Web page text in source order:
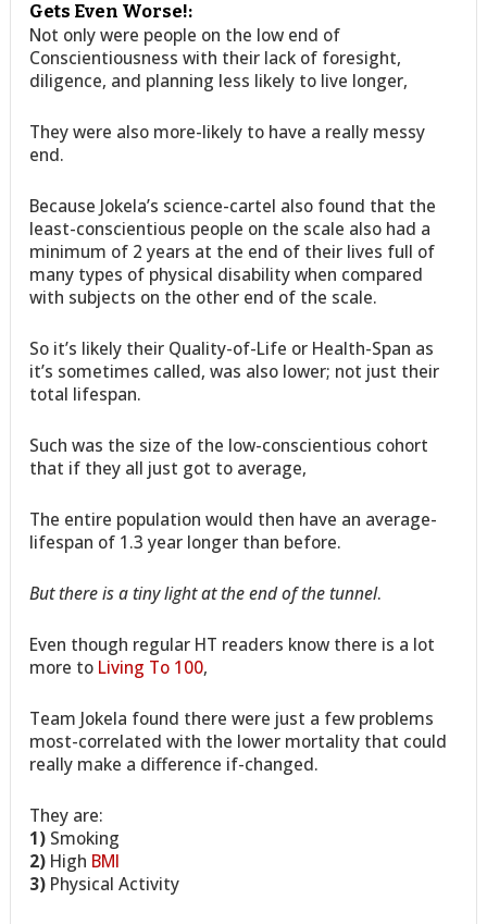
Gets Even Worse!:
Not only were people on the low end of
Conscientiousness with their lack of foresight,
diligence, and planning less likely to live longer,
They were also more-likely to have a really messy
end.
Because Jokela’s science-cartel also found that the
least-conscientious people on the scale also had a
minimum of 2 years at the end of their lives full of
many types of physical disability when compared
with subjects on the other end of the scale.
So it’s likely their Quality-of-Life or Health-Span as
it’s sometimes called, was also lower; not just their
total lifespan.
Such was the size of the low-conscientious cohort
that if they all just got to average,
The entire population would then have an average-
lifespan of 1.3 year longer than before.
But there is a tiny light at the end of the tunnel.
Even though regular HT readers know there is a lot
more to Living To 100,
Team Jokela found there were just a few problems
most-correlated with the lower mortality that could
really make a difference if-changed.
They are:
1) Smoking
2) High BMI
3) Physical Activity